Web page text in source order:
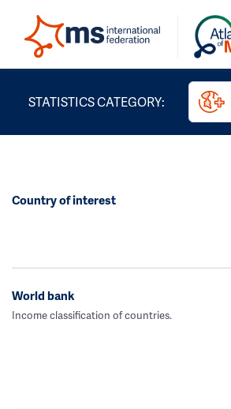
STATISTICS CATEGORY:
Country of interest
World bank
Income classification of countries.